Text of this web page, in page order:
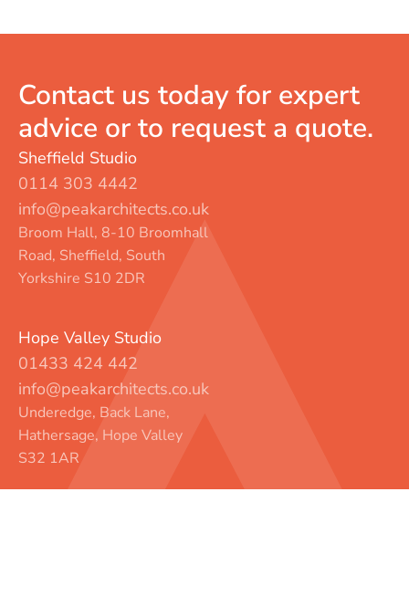
Contact us today for expert
advice or to request a quote.
Sheffield Studio
0114 303 4442
info@peakarchitects.co.uk
Broom Hall, 8-10 Broomhall
Road, Sheffield, South
Yorkshire S10 2DR
Hope Valley Studio
01433 424 442
info@peakarchitects.co.uk
Underedge, Back Lane,
Hathersage, Hope Valley
S32 1AR